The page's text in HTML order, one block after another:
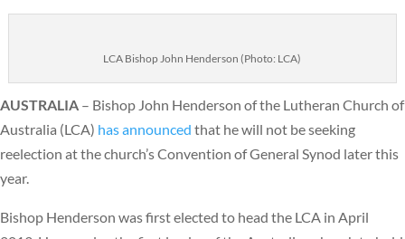
LCA Bishop John Henderson (Photo: LCA)
AUSTRALIA – Bishop John Henderson of the Lutheran Church of
Australia (LCA) has announced that he will not be seeking
reelection at the church’s Convention of General Synod later this
year.
Bishop Henderson was first elected to head the LCA in April